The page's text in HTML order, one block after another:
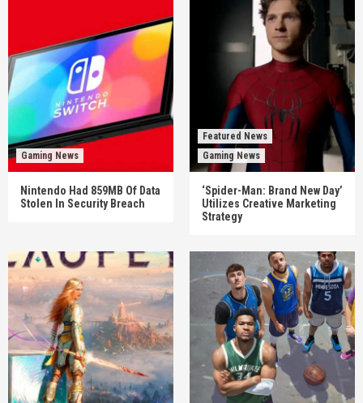
Gaming News
Nintendo Had 859MB Of Data
Stolen In Security Breach
Featured News
Gaming News
‘Spider-Man: Brand New Day’
Utilizes Creative Marketing
Strategy